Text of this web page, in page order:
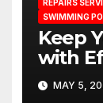
REPAIRS
SWIMMING
Keep
with
MAY 5,